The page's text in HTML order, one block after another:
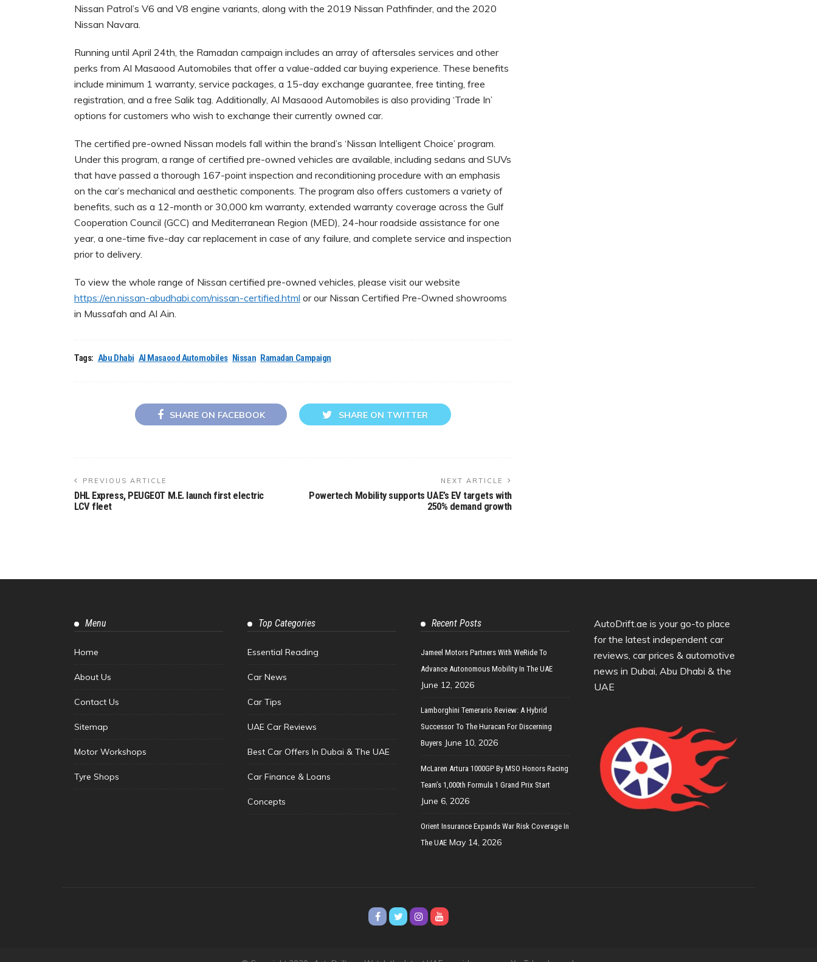
Nissan Patrol’s V6 and V8 engine variants, along with the 2019 Nissan Pathfinder, and the 2020
Nissan Navara.
Running until April 24th, the Ramadan campaign includes an array of aftersales services and other
perks from Al Masaood Automobiles that offer a value-added car buying experience. These benefits
include minimum 1 warranty, service packages, a 15-day exchange guarantee, free tinting, free
registration, and a free Salik tag. Additionally, Al Masaood Automobiles is also providing ‘Trade In’
options for customers who wish to exchange their currently owned car.
The certified pre-owned Nissan models fall within the brand’s ‘Nissan Intelligent Choice’ program.
Under this program, a range of certified pre-owned vehicles are available, including sedans and SUVs
that have passed a thorough 167-point inspection and reconditioning procedure with an emphasis
on the car’s mechanical and aesthetic components. The program also offers customers a variety of
benefits, such as a 12-month or 30,000 km warranty, extended warranty coverage across the Gulf
Cooperation Council (GCC) and Mediterranean Region (MED), 24-hour roadside assistance for one
year, a one-time five-day car replacement in case of any failure, and complete service and inspection
prior to delivery.
To view the whole range of Nissan certified pre-owned vehicles, please visit our website
https://en.nissan-abudhabi.com/nissan-certified.html or our Nissan Certified Pre-Owned showrooms
in Mussafah and Al Ain.
Tags: Abu Dhabi Al Masaood Automobiles Nissan Ramadan Campaign
SHARE ON FACEBOOK SHARE ON TWITTER
PREVIOUS ARTICLE
DHL Express, PEUGEOT M.E. launch first electric
LCV fleet
NEXT ARTICLE
Powertech Mobility supports UAE’s EV targets with
250% demand growth
Menu
Home
About Us
Contact Us
Sitemap
Motor Workshops
Tyre Shops
Top Categories
Essential Reading
Car News
Car Tips
UAE Car Reviews
Best Car Offers In Dubai & The UAE
Car Finance & Loans
Concepts
Recent Posts
Jameel Motors Partners With WeRide To
Advance Autonomous Mobility In The UAE
June 12, 2026
Lamborghini Temerario Review: A Hybrid
Successor To The Huracan For Discerning
Buyers June 10, 2026
McLaren Artura 1000GP By MSO Honors Racing
Team’s 1,000th Formula 1 Grand Prix Start
June 6, 2026
Orient Insurance Expands War Risk Coverage In
The UAE May 14, 2026
AutoDrift.ae is your go-to place
for the latest independent car
reviews, car prices & automotive
news in Dubai, Abu Dhabi & the
UAE